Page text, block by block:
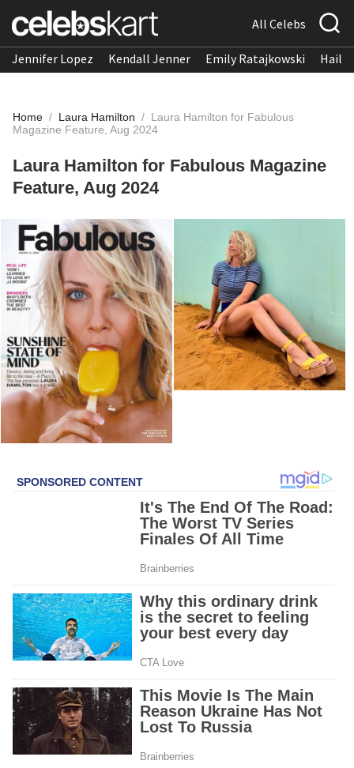
All Celebs
Jennifer Lopez Kendall Jenner Emily Ratajkowski
Home / Laura Hamilton / Laura Hamilton for Fabulous
Magazine Feature, Aug 2024
Laura Hamilton for Fabulous Magazine
Feature, Aug 2024